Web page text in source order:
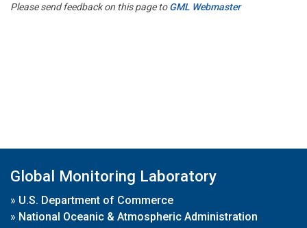
Please send feedback on this page toGML Webmaster
Global Monitoring Laboratory
» U.S. Department of Commerce
» National Oceanic & Atmospheric Administration